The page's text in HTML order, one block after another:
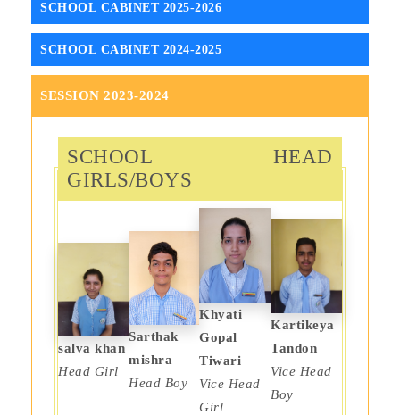
SCHOOL CABINET 2025-2026
SCHOOL CABINET 2024-2025
SESSION 2023-2024
SCHOOL HEAD
GIRLS/BOYS
salva khan
Head Girl
Sarthak
mishra
Head Boy
Khyati
Gopal
Tiwari
Vice Head
Girl
Kartikeya
Tandon
Vice Head
Boy